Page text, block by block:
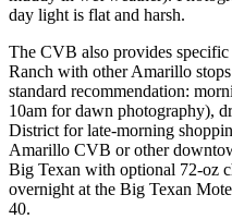
day light is flat and harsh.
The CVB also provides
Ranch with other Amarillo
standard recommendation:
10am for dawn photography),
District for late-morning
Amarillo CVB or other
Big Texan with optional 72-oz
overnight at the Big Texan
40.